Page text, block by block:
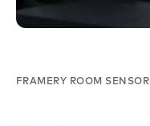
FRAMERY ROOM SENSOR